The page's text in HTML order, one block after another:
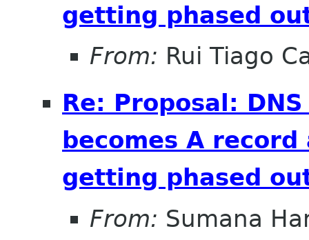
getting phased
From: Rui Tiago
Re: Proposal:
becomes A
getting phased
From: Sumana